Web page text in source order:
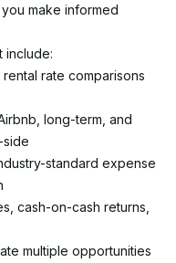
make informed
include:
rate comparisons
long-term, and
side
standard expense
cash-on-cash returns,
multiple opportunities